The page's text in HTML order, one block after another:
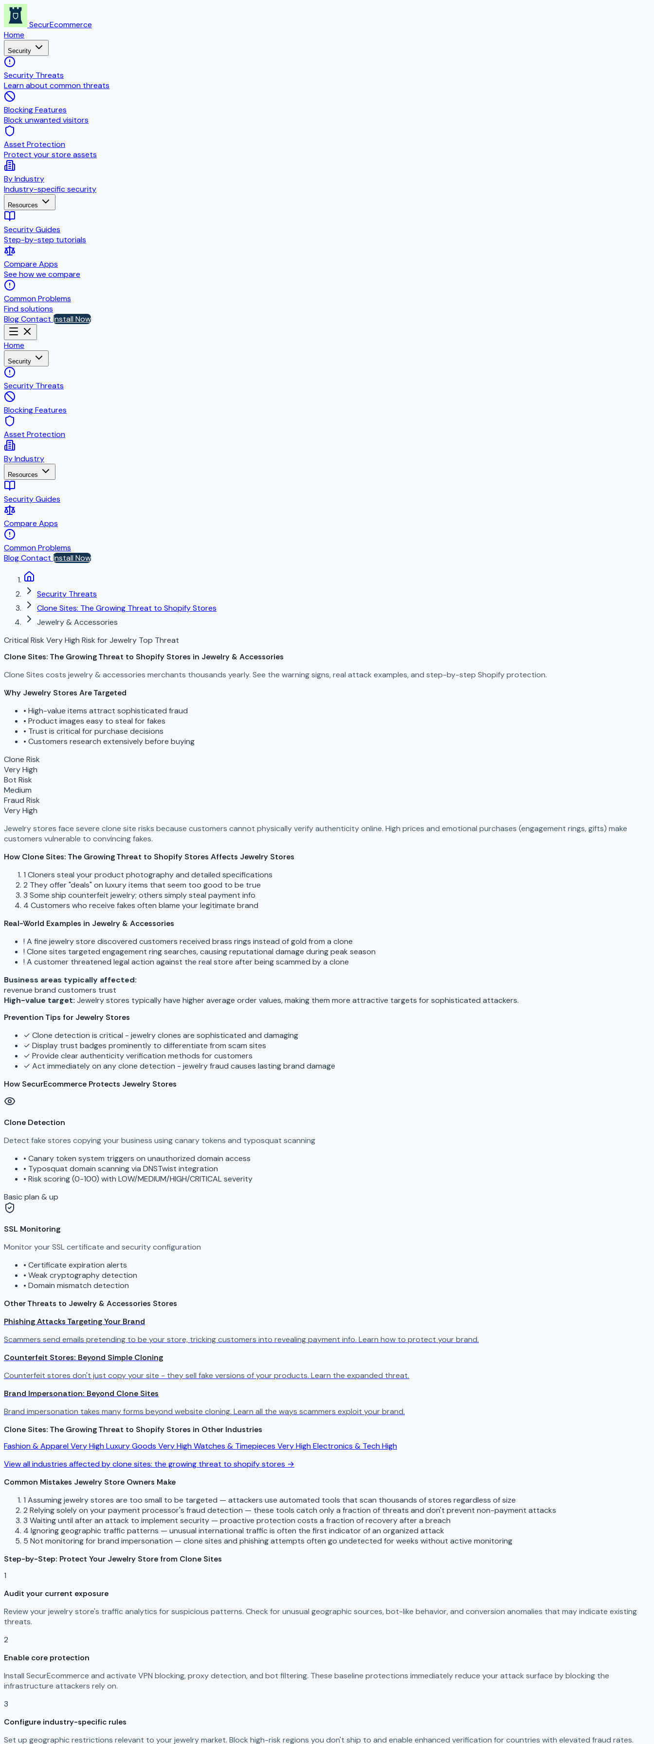
SecurEcommerce
Home
Security
Security Threats
Learn about common threats
Blocking Features
Block unwanted visitors
Asset Protection
Protect your store assets
By Industry
Industry-specific security
Resources
Security Guides
Step-by-step tutorials
Compare Apps
See how we compare
Common Problems
Find solutions
BlogContact Install Now
Home
Security
Security Threats
Blocking Features
Asset Protection
By Industry
Resources
Security Guides
Compare Apps
Common Problems
BlogContact Install Now
Security Threats
Clone Sites: The Growing Threat to Shopify Stores
Jewelry & Accessories
Critical Risk Very High Risk for Jewelry Top Threat
Clone Sites: The Growing Threat to Shopify Stores in Jewelry & Accessories
Clone Sites costs jewelry & accessories merchants thousands yearly. See the warning signs, real attack examples, and step-by-step Shopify protection.
Why Jewelry Stores Are Targeted
• High-value items attract sophisticated fraud
• Product images easy to steal for fakes
• Trust is critical for purchase decisions
• Customers research extensively before buying
Clone Risk
Very High
Bot Risk
Medium
Fraud Risk
Very High
Jewelry stores face severe clone site risks because customers cannot physically verify authenticity online. High prices and emotional purchases (engagement rings, gifts) make
customers vulnerable to convincing fakes.
How Clone Sites: The Growing Threat to Shopify Stores Affects Jewelry Stores
1 Cloners steal your product photography and detailed specifications
2 They offer "deals" on luxury items that seem too good to be true
3 Some ship counterfeit jewelry; others simply steal payment info
4 Customers who receive fakes often blame your legitimate brand
Real-World Examples in Jewelry & Accessories
! A fine jewelry store discovered customers received brass rings instead of gold from a clone
! Clone sites targeted engagement ring searches, causing reputational damage during peak season
! A customer threatened legal action against the real store after being scammed by a clone
Business areas typically affected:
revenue brand customers trust
High-value target: Jewelry stores typically have higher average order values, making them more attractive targets for sophisticated attackers.
Prevention Tips for Jewelry Stores
✓ Clone detection is critical - jewelry clones are sophisticated and damaging
✓ Display trust badges prominently to differentiate from scam sites
✓ Provide clear authenticity verification methods for customers
✓ Act immediately on any clone detection - jewelry fraud causes lasting brand damage
How SecurEcommerce Protects Jewelry Stores
Clone Detection
Detect fake stores copying your business using canary tokens and typosquat scanning
• Canary token system triggers on unauthorized domain access
• Typosquat domain scanning via DNSTwist integration
• Risk scoring (0-100) with LOW/MEDIUM/HIGH/CRITICAL severity
Basic plan & up
SSL Monitoring
Monitor your SSL certificate and security configuration
• Certificate expiration alerts
• Weak cryptography detection
• Domain mismatch detection
Other Threats to Jewelry & Accessories Stores
Phishing Attacks Targeting Your Brand
Scammers send emails pretending to be your store, tricking customers into revealing payment info. Learn how to protect your brand.
Counterfeit Stores: Beyond Simple Cloning
Counterfeit stores don't just copy your site - they sell fake versions of your products. Learn the expanded threat.
Brand Impersonation: Beyond Clone Sites
Brand impersonation takes many forms beyond website cloning. Learn all the ways scammers exploit your brand.
Clone Sites: The Growing Threat to Shopify Stores in Other Industries
Fashion & ApparelVery HighLuxury Goods Very HighWatches & Timepieces Very HighElectronics & TechHigh
View all industries affected by clone sites: the growing threat to shopify stores →
Common Mistakes Jewelry Store Owners Make
1 Assuming jewelry stores are too small to be targeted — attackers use automated tools that scan thousands of stores regardless of size
2 Relying solely on your payment processor's fraud detection — these tools catch only a fraction of threats and don't prevent non-payment attacks
3 Waiting until after an attack to implement security — proactive protection costs a fraction of recovery after a breach
4 Ignoring geographic traffic patterns — unusual international traffic is often the first indicator of an organized attack
5 Not monitoring for brand impersonation — clone sites and phishing attempts often go undetected for weeks without active monitoring
Step-by-Step: Protect Your Jewelry Store from Clone Sites
1
Audit your current exposure
Review your jewelry store's traffic analytics for suspicious patterns. Check for unusual geographic sources, bot-like behavior, and conversion anomalies that may indicate existing
threats.
2
Enable core protection
Install SecurEcommerce and activate VPN blocking, proxy detection, and bot filtering. These baseline protections immediately reduce your attack surface by blocking the
infrastructure attackers rely on.
3
Configure industry-specific rules
Set up geographic restrictions relevant to your jewelry market. Block high-risk regions you don't ship to and enable enhanced verification for countries with elevated fraud rates.